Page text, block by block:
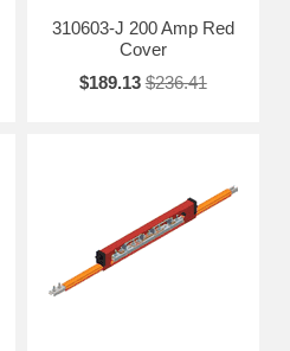
310603-J 200 Amp Red
Cover
$189.13 $236.41